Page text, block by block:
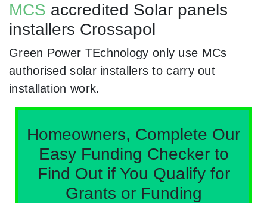
MCS accredited Solar panels
installers Crossapol
Green Power TEchnology only use MCs
authorised solar installers to carry out
installation work.
Homeowners, Complete Our
Easy Funding Checker to
Find Out if You Qualify for
Grants or Funding